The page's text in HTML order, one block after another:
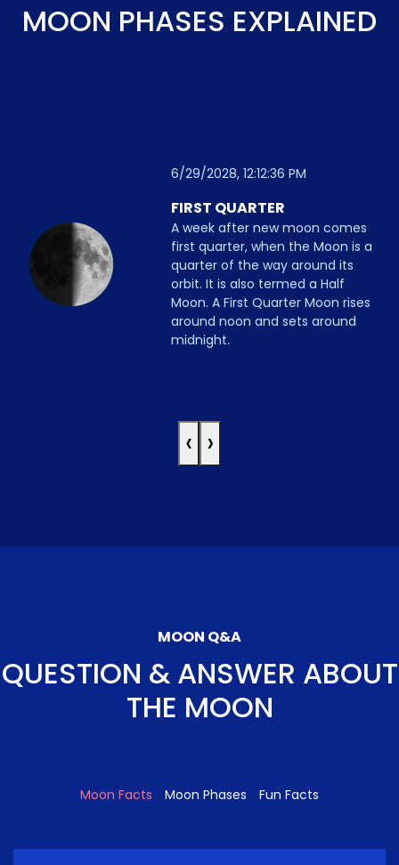
MOON PHASES EXPLAINED
6/29/2028, 12:12:36 PM
FIRST QUARTER
A week after new moon comes
first quarter, when the Moon is a
quarter of the way around its
orbit. It is also termed a Half
Moon. A First Quarter Moon rises
around noon and sets around
midnight.
‹ ›
MOON Q&A
QUESTION & ANSWER ABOUT
THE MOON
Moon Facts Moon Phases Fun Facts